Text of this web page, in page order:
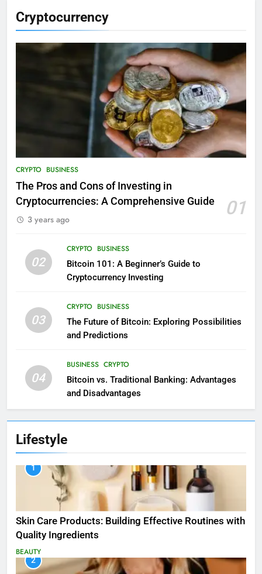
Cryptocurrency
CRYPTO BUSINESS
The Pros and Cons of Investing in
Cryptocurrencies: A Comprehensive Guide
01
3 years ago
02
CRYPTO BUSINESS
Bitcoin 101: A Beginner’s Guide to
Cryptocurrency Investing
03
CRYPTO BUSINESS
The Future of Bitcoin: Exploring Possibilities
and Predictions
04
BUSINESS CRYPTO
Bitcoin vs. Traditional Banking: Advantages
and Disadvantages
Lifestyle
1
Skin Care Products: Building Effective Routines with
Quality Ingredients
BEAUTY
2